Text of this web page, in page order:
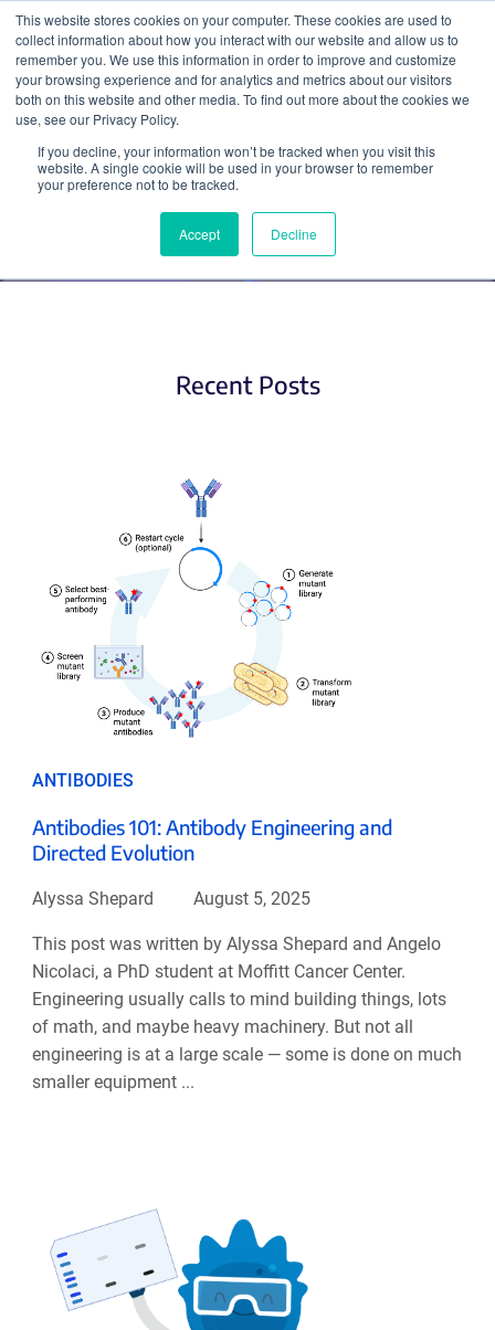
This website stores cookies on your computer. These cookies are used to
collect information about how you interact with our website and allow us to
remember you. We use this information in order to improve and customize
your browsing experience and for analytics and metrics about our visitors
both on this website and other media. To find out more about the cookies we
use, see our Privacy Policy.
If you decline, your information won’t be tracked when you visit this
website. A single cookie will be used in your browser to remember
your preference not to be tracked.
Accept Decline
Search
Antibodies
Recent Posts
ANTIBODIES
Antibodies 101: Antibody Engineering and
Directed Evolution
Alyssa Shepard August 5, 2025
This post was written by Alyssa Shepard and Angelo
Nicolaci, a PhD student at Moffitt Cancer Center.
Engineering usually calls to mind building things, lots
of math, and maybe heavy machinery. But not all
engineering is at a large scale — some is done on much
smaller equipment ...